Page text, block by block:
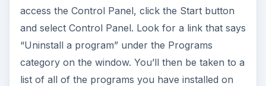
access the Control Panel, click the Start button
and select Control Panel. Look for a link that says
“Uninstall a program” under the Programs
category on the window. You’ll then be taken to a
list of all of the programs you have installed on